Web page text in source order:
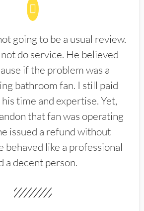
going to be a usual review.
do service. He believed
if the problem was a
bathroom fan. I still paid
time and expertise. Yet,
that fan was operating
issued a refund without
behaved like a professional
a decent person.